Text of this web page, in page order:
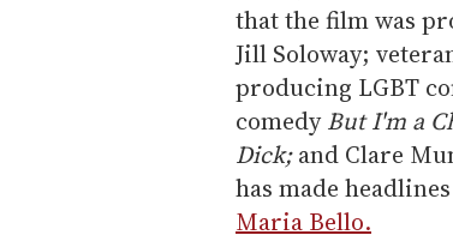
l
that the film was
Jill Soloway;
producing LGBT
comedyBut I'm a
Dick;and Clare
has made
Maria Bello.